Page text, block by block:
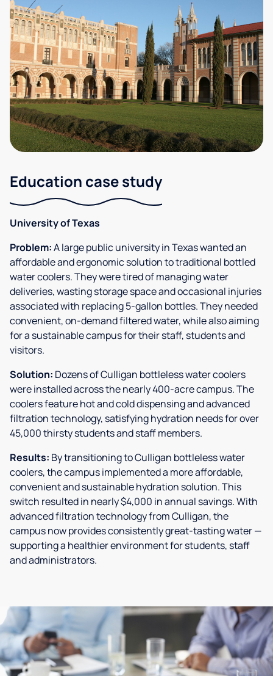
Education case study
University of Texas
Problem:A large public university in Texas wanted an
affordable and ergonomic solution to traditional bottled
water coolers. They were tired of managing water
deliveries, wasting storage space and occasional injuries
associated with replacing 5-gallon bottles. They needed
convenient, on-demand filtered water, while also aiming
for a sustainable campus for their staff, students and
visitors.
Solution: Dozens of Culligan bottleless water coolers
were installed across the nearly 400-acre campus. The
coolers feature hot and cold dispensing and advanced
filtration technology, satisfying hydration needs for over
45,000 thirsty students and staff members.
Results: By transitioning to Culligan bottleless water
coolers, the campus implemented a more affordable,
convenient and sustainable hydration solution. This
switch resulted in nearly $4,000 in annual savings. With
advanced filtration technology from Culligan, the
campus now provides consistently great-tasting water —
supporting a healthier environment for students, staff
and administrators.